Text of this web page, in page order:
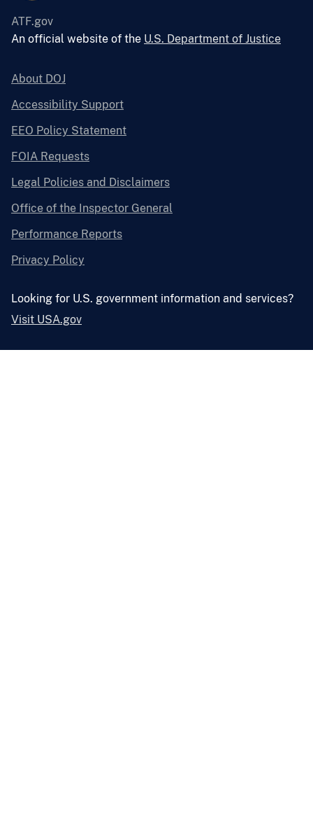
ATF.gov
An official website of the U.S. Department of Justice
About DOJ
Accessibility Support
EEO Policy Statement
FOIA Requests
Legal Policies and Disclaimers
Office of the Inspector General
Performance Reports
Privacy Policy
Looking for U.S. government information and services?
Visit USA.gov